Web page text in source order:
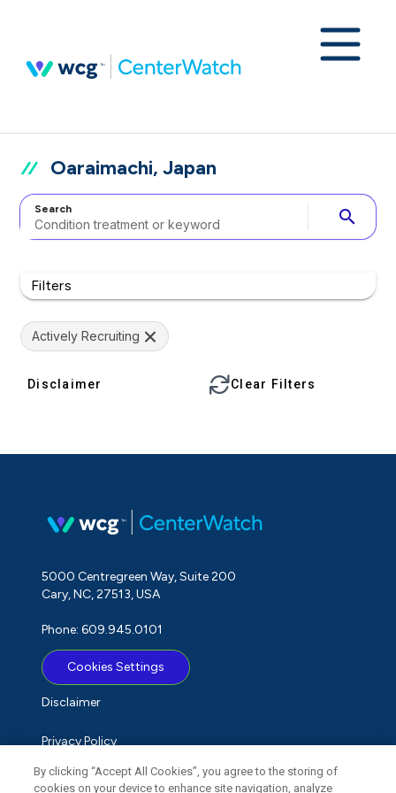
Oaraimachi, Japan
Search search
Filters
Actively Recruiting
Disclaimer Clear Filters
5000 Centregreen Way, Suite 200
Cary, NC, 27513, USA
Phone: 609.945.0101
Cookies Settings
Disclaimer
Privacy Policy
Term of Use
By clicking “Accept All Cookies”, you agree to the storing of
cookies on your device to enhance site navigation, analyze